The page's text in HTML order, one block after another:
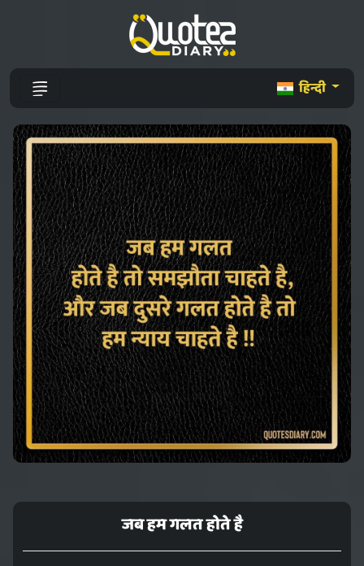
हिन्दी
जब हम गलत होते है